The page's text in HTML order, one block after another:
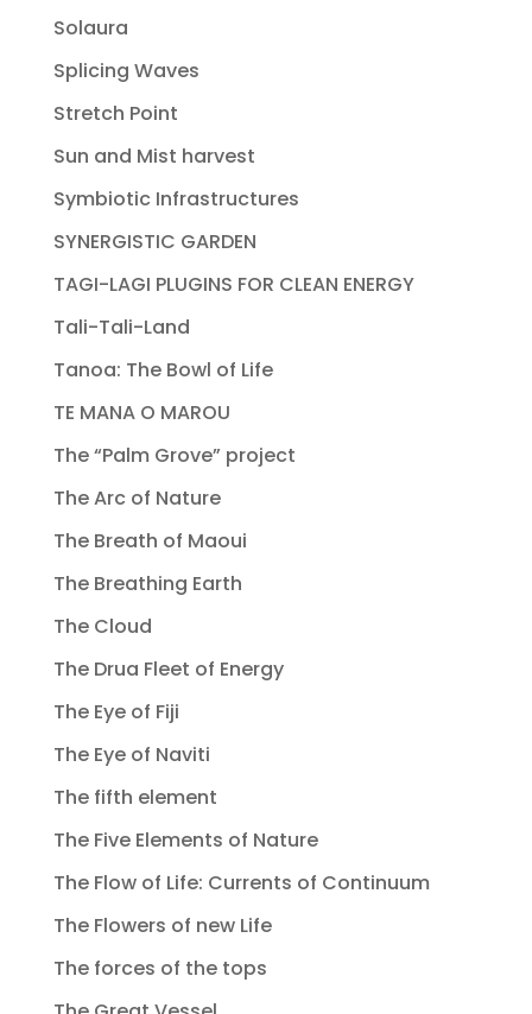
Solaura
Splicing Waves
Stretch Point
Sun and Mist harvest
Symbiotic Infrastructures
SYNERGISTIC GARDEN
TAGI-LAGI PLUGINS FOR CLEAN ENERGY
Tali-Tali-Land
Tanoa: The Bowl of Life
TE MANA O MAROU
The “Palm Grove” project
The Arc of Nature
The Breath of Maoui
The Breathing Earth
The Cloud
The Drua Fleet of Energy
The Eye of Fiji
The Eye of Naviti
The fifth element
The Five Elements of Nature
The Flow of Life: Currents of Continuum
The Flowers of new Life
The forces of the tops